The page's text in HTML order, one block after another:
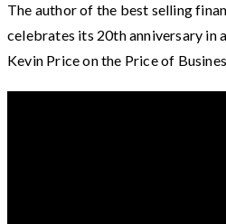
The author of the best selling
celebrates its 20th anniversary in
Kevin Price on the Price of